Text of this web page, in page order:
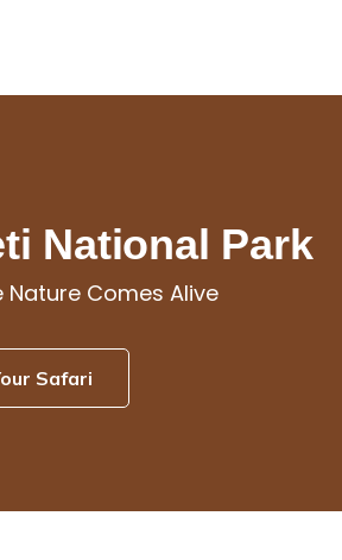
National Park
Nature Comes Alive
Safari